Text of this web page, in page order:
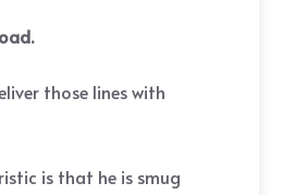
those lines with
is that he is smug